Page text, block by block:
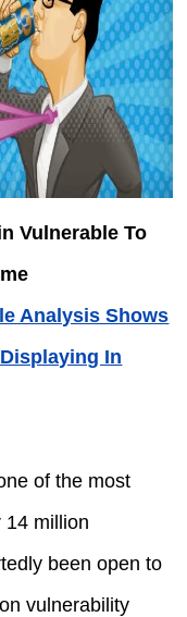
Vulnerable To
Analysis Shows
In
of the most
14 million
been open to
vulnerability